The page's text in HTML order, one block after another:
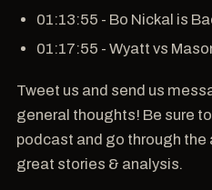
01:13:55 - Bo Nickal is
01:17:55 - Wyatt vs
Tweet us and send us
general thoughts! Be sure
podcast and go through the
great stories & analysis.